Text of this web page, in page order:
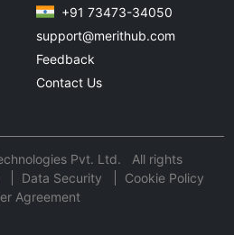
+91 73473-34050
support@merithub.com
Feedback
Contact Us
Pvt. Ltd. All rights
Data Security
Cookie Policy
Agreement